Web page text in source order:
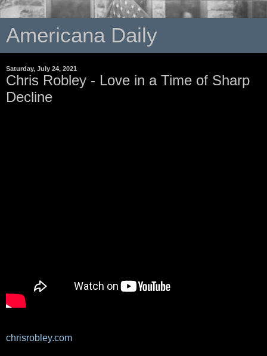
Americana Daily
Saturday, July 24, 2021
Chris Robley - Love in a Time of Sharp
Decline
chrisrobley.com